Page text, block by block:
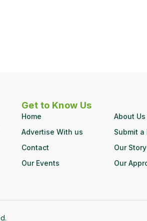
Get to Know Us
Home
Advertise With us
Contact
Our Events
About Us
Submit
Our Story
Our